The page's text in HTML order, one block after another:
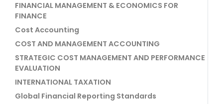
FINANCIAL MANAGEMENT & ECONOMICS FOR
FINANCE
Cost Accounting
COST AND MANAGEMENT ACCOUNTING
STRATEGIC COST MANAGEMENT AND PERFORMANCE
EVALUATION
INTERNATIONAL TAXATION
Global Financial Reporting Standards